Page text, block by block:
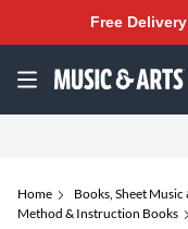
Free
Home Books, Sheet Music
Method & Instruction Books